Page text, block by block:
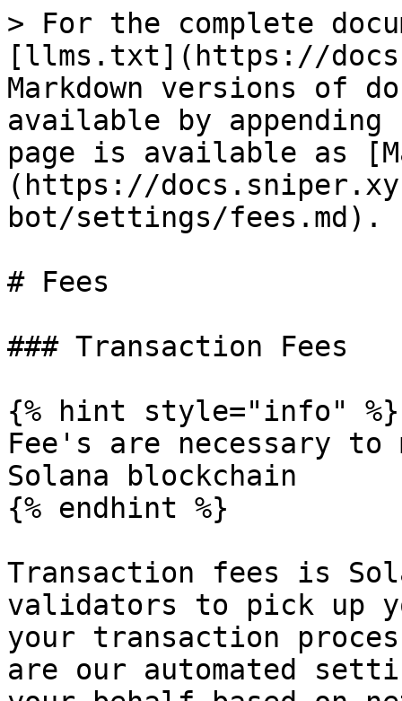
> For the complete
[llms.txt](https://
Markdown versions of
available by
page is available as
(https://
bot/settings/fees.md).
# Fees
### Transaction Fees
{% hint style="info" %}
Fee's are necessary to
Solana blockchain
{% endhint %}
Transaction fees is
validators to pick up
your transaction
are our automated